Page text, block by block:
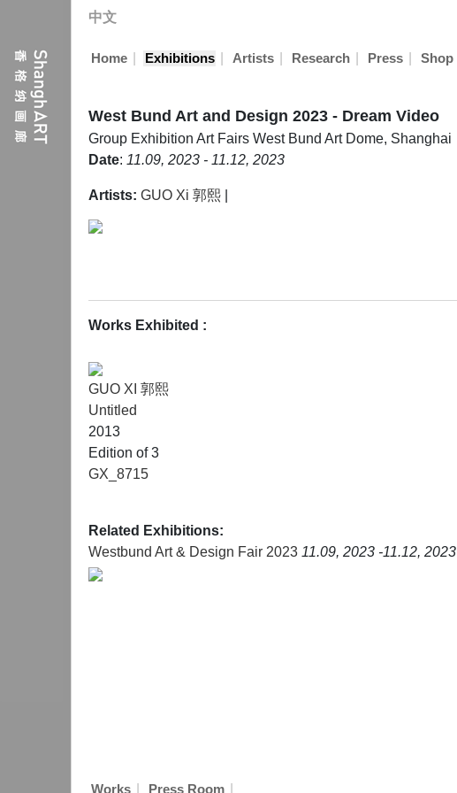
中文
Home Exhibitions Artists Research Press Shop
West Bund Art and Design 2023 - Dream Video
Group Exhibition Art Fairs West Bund Art Dome, Shanghai
Date: 11.09, 2023 - 11.12, 2023
Artists: GUO Xi 郭熙
Works Exhibited :
GUO XI 郭熙
Untitled
2013
Edition of 3
GX_8715
Related Exhibitions:
Westbund Art & Design Fair 2023 11.09, 2023 -11.12, 2023
Works Press Room